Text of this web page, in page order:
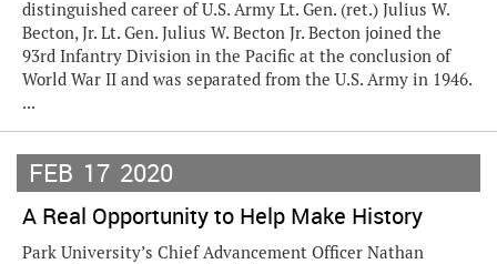
distinguished career of U.S. Army Lt. Gen. (ret.) Julius W.
Becton, Jr. Lt. Gen. Julius W. Becton Jr. Becton joined the
93rd Infantry Division in the Pacific at the conclusion of
World War II and was separated from the U.S. Army in 1946.
...
FEB 17 2020
A Real Opportunity to Help Make History
Park University’s Chief Advancement Officer Nathan